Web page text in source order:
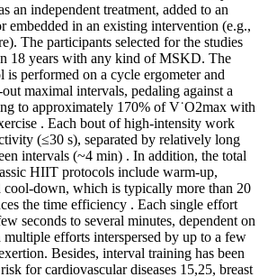
an independent treatment, added to an
embedded in an existing intervention (e.g.,
The participants selected for the studies
18 years with any kind of MSKD. The
is performed on a cycle ergometer and
maximal intervals, pedaling against a
to approximately 170% of V˙O2max with
. Each bout of high-intensity work
(≤30 s), separated by relatively long
intervals (~4 min) . In addition, the total
HIIT protocols include warm-up,
cool-down, which is typically more than 20
the time efficiency . Each single effort
seconds to several minutes, dependent on
efforts interspersed by up to a few
Besides, interval training has been
for cardiovascular diseases 15,25, breast